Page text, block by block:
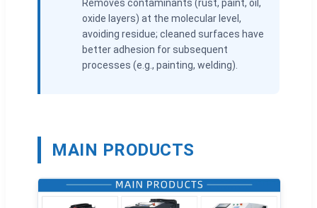
Removes contaminants (rust, paint, oil,
oxide layers) at the molecular level,
avoiding residue; cleaned surfaces have
better adhesion for subsequent
processes (e.g., painting, welding).
MAIN PRODUCTS